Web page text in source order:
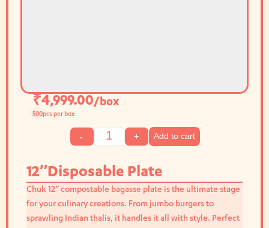
500pcs per box
- + Add to cart
₹4,999.00/box
12″Disposable Plate
Chuk 12” compostable bagasse plate is the ultimate stage
for your culinary creations. From jumbo burgers to
sprawling Indian thalis, it handles it all with style. Perfect